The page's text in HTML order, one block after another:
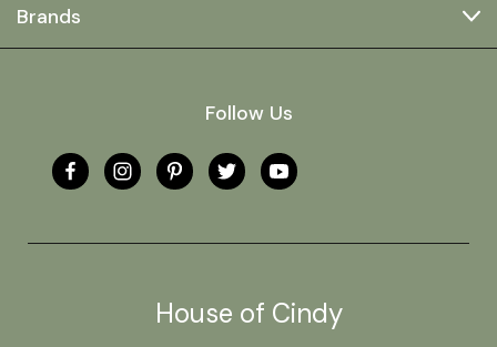
Brands
Follow Us
House of Cindy